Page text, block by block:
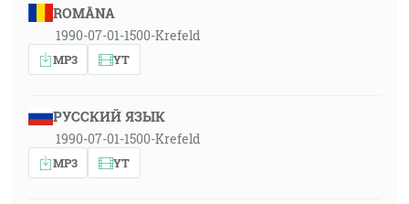
ROMÂNA
1990-07-01-1500-Krefeld
MP3 YT
РУССКИЙ ЯЗЫК
1990-07-01-1500-Krefeld
MP3 YT